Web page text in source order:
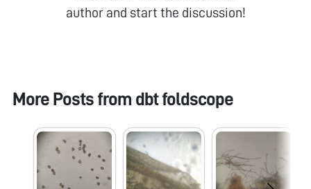
author and start the discussion!
More Posts from dbt foldscope